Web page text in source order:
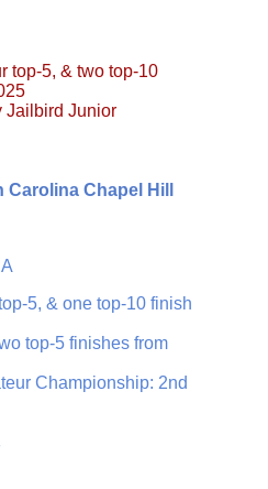
Chapel Hill
5, & one top-10 finish
top-5 finishes from
Championship: 2nd
top-5, & two top-10
Jailbird Junior